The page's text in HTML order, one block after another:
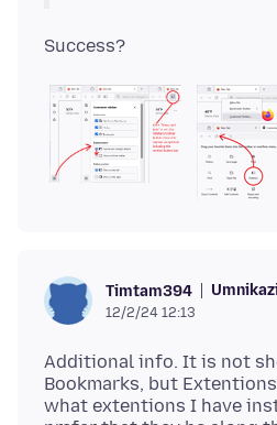
Timtam394
12/2/24 12:13
Additional info. It is not
Bookmarks, but
what extentions I have